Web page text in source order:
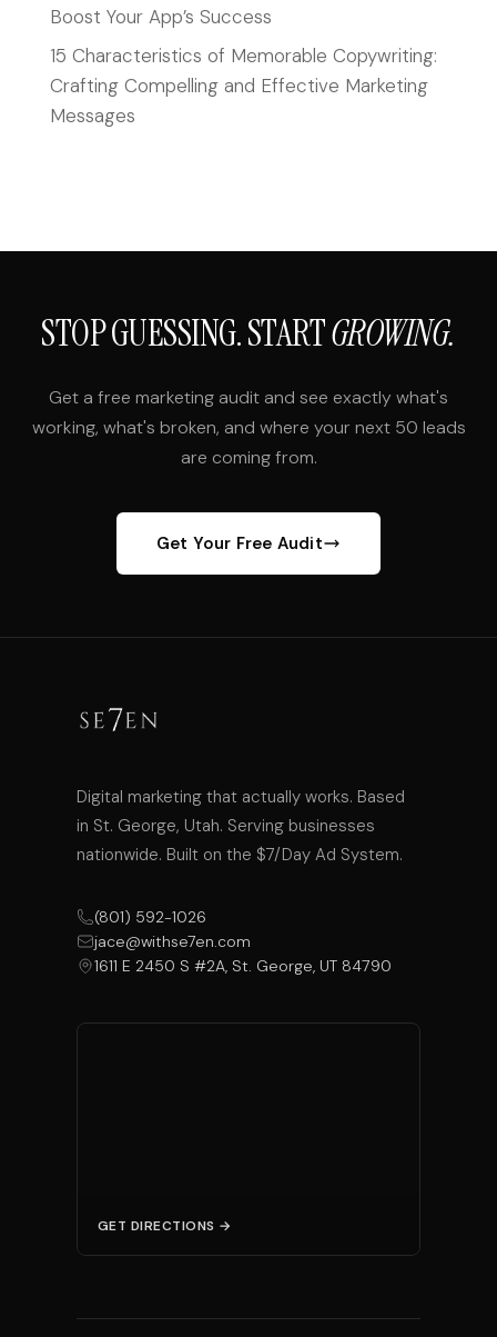
Boost Your App’s Success
15 Characteristics of Memorable Copywriting:
Crafting Compelling and Effective Marketing
Messages
STOP GUESSING. STARTGROWING.
Get a free marketing audit and see exactly what's
working, what's broken, and where your next 50 leads
are coming from.
Get Your Free Audit
Digital marketing that actually works. Based
in St. George, Utah. Serving businesses
nationwide. Built on the $7/Day Ad System.
(801) 592-1026
jace@withse7en.com
1611 E 2450 S #2A, St. George, UT 84790
GET DIRECTIONS →